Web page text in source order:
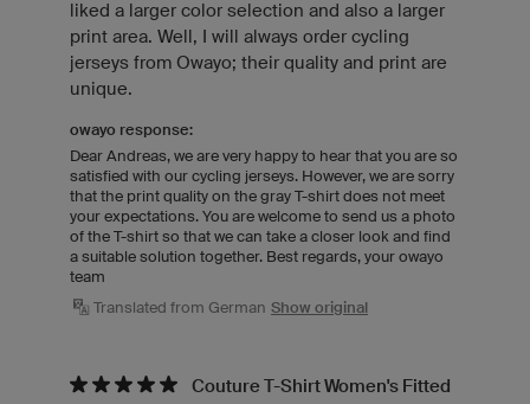
liked a larger color selection and also a larger
print area. Well, I will always order cycling
jerseys from Owayo; their quality and print are
unique.
owayo response:
Dear Andreas, we are very happy to hear that you are so
satisfied with our cycling jerseys. However, we are sorry
that the print quality on the gray T-shirt does not meet
your expectations. You are welcome to send us a photo
of the T-shirt so that we can take a closer look and find
a suitable solution together. Best regards, your owayo
team
Translated from German Show original
Couture T-Shirt Women's Fitted